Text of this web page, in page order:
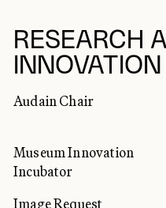
RESEARCH
INNOVATION
Audain Chair
Museum Innovation
Incubator
Image Request